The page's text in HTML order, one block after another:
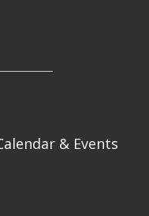
& Events